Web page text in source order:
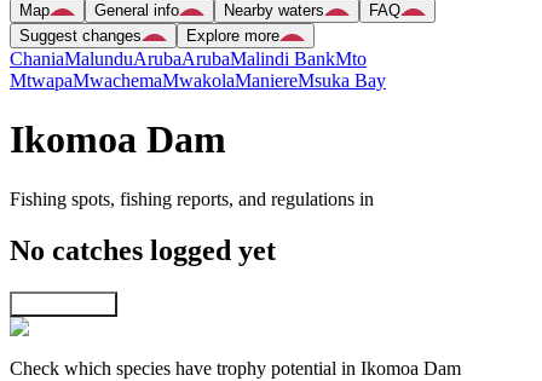
Map General info Nearby waters
FAQ
Suggest changes
Explore more
ChaniaMalunduArubaArubaMalindi BankMto
MtwapaMwachemaMwakolaManiereMsuka Bay
Ikomoa Dam
Fishing spots, fishing reports, and regulations in
No catches logged yet
Check which species have trophy potential in Ikomoa Dam